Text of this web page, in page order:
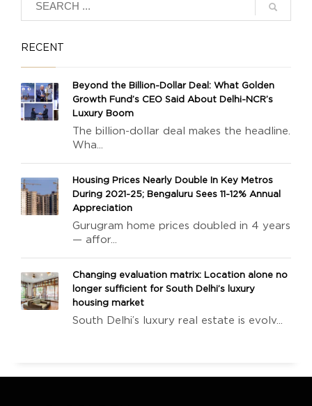
RECENT
Beyond the Billion-Dollar Deal: What Golden
Growth Fund’s CEO Said About Delhi-NCR’s
Luxury Boom
The billion-dollar deal makes the headline.
Wha...
Housing Prices Nearly Double In Key Metros
During 2021-25; Bengaluru Sees 11-12% Annual
Appreciation
Gurugram home prices doubled in 4 years
— affor...
Changing evaluation matrix: Location alone no
longer sufficient for South Delhi’s luxury
housing market
South Delhi’s luxury real estate is evolv...